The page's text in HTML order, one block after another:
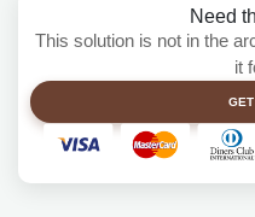
Need
This solution is not in the
it